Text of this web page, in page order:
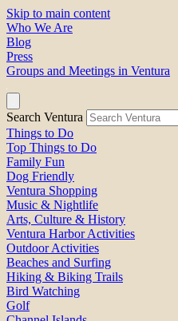
Skip to main content
Who We Are
Blog
Press
Groups and Meetings in Ventura
Search Ventura
Things to Do
Top Things to Do
Family Fun
Dog Friendly
Ventura Shopping
Music & Nightlife
Arts, Culture & History
Ventura Harbor Activities
Outdoor Activities
Beaches and Surfing
Hiking & Biking Trails
Bird Watching
Golf